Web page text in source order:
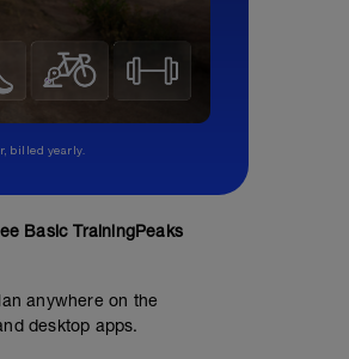
billed yearly.
Basic TrainingPeaks
anywhere on the
desktop apps.